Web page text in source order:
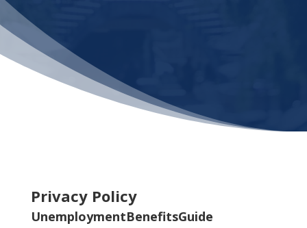
Privacy Policy
UnemploymentBenefitsGuide